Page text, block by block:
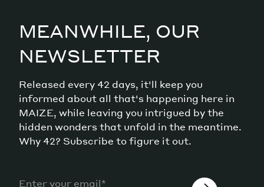
MEANWHILE, OUR
NEWSLETTER
Released every 42 days, it'll keep you
informed about all that's happening here in
MAIZE, while leaving you intrigued by the
hidden wonders that unfold in the meantime.
Why 42? Subscribe to figure it out.